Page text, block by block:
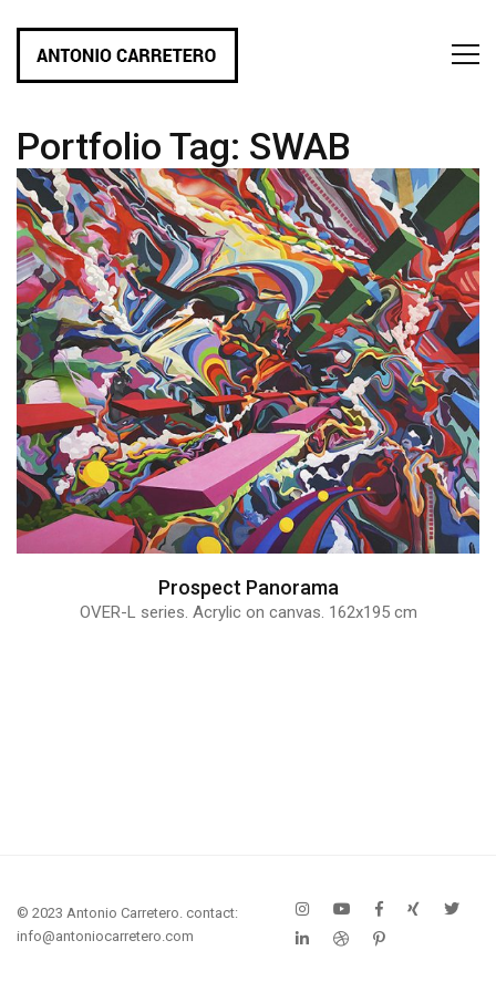
Portfolio Tag: SWAB
Prospect Panorama
OVER-L series. Acrylic on canvas. 162x195 cm
© 2023 Antonio Carretero. contact:
info@antoniocarretero.com